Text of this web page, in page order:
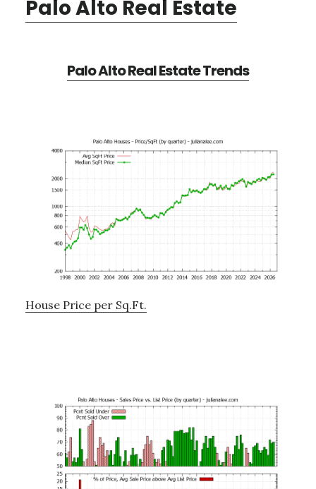
Palo Alto Real Estate
Palo Alto Real Estate Trends
House Price per Sq.Ft.